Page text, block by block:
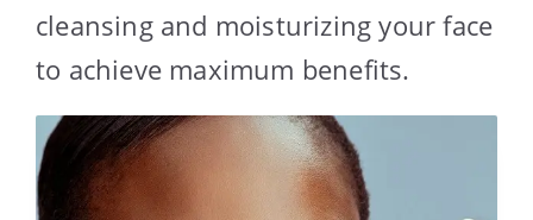
cleansing and moisturizing your face
to achieve maximum benefits.